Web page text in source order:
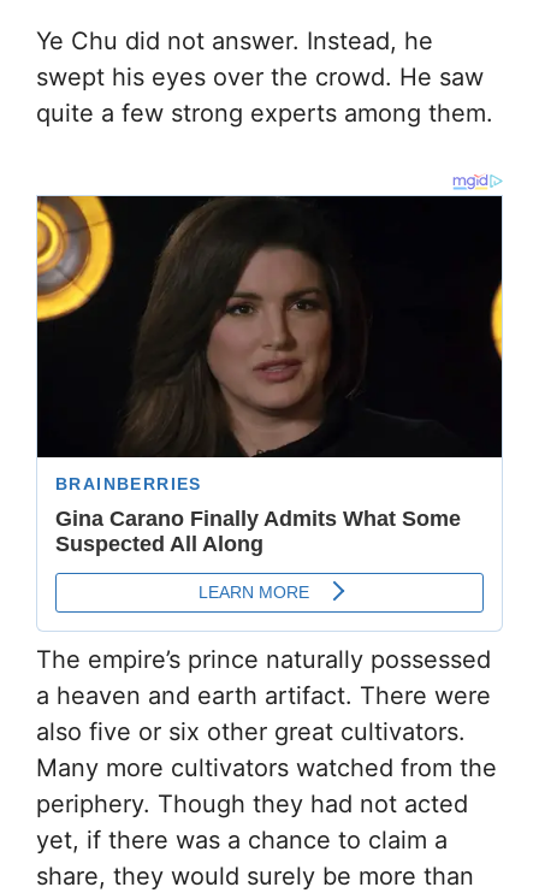
Ye Chu did not answer. Instead, he
swept his eyes over the crowd. He saw
quite a few strong experts among them.
The empire’s prince naturally possessed
a heaven and earth artifact. There were
also five or six other great cultivators.
Many more cultivators watched from the
periphery. Though they had not acted
yet, if there was a chance to claim a
share, they would surely be more than